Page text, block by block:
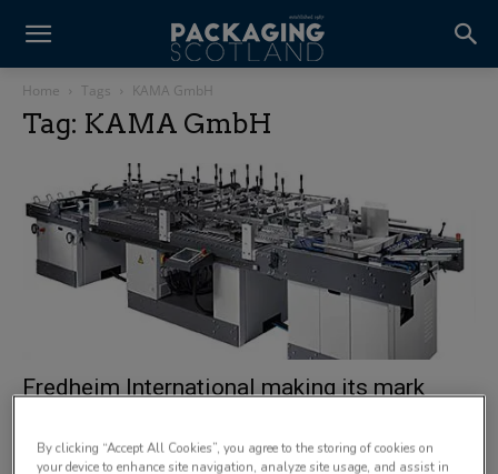
Home Tags KAMA GmbH
Tag: KAMA GmbH
Fredheim International making its mark
By clicking “Accept All Cookies”, you agree to the storing of cookies on
your device to enhance site navigation, analyze site usage, and assist in